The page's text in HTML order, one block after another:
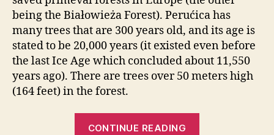
being the Białowieża Forest). Perućica has
many trees that are 300 years old, and its age is
stated to be 20,000 years (it existed even before
the last Ice Age which concluded about 11,550
years ago). There are trees over 50 meters high
(164 feet) in the forest.
CONTINUE READING